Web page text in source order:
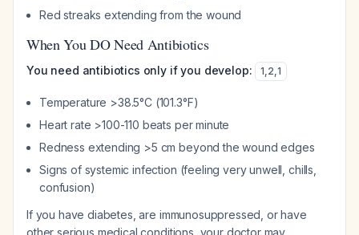
Red streaks extending from the wound
When You DO Need Antibiotics
You need antibiotics only if you develop: 1,2,1
Temperature >38.5°C (101.3°F)
Heart rate >100-110 beats per minute
Redness extending >5 cm beyond the wound edges
Signs of systemic infection (feeling very unwell, chills,
confusion)
If you have diabetes, are immunosuppressed, or have
other serious medical conditions, your doctor may